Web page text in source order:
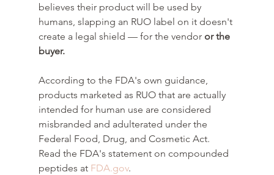
believes their product will be used by
humans, slapping an RUO label on it doesn't
create a legal shield — for the vendor or the
buyer.
According to the FDA's own guidance,
products marketed as RUO that are actually
intended for human use are considered
misbranded and adulterated under the
Federal Food, Drug, and Cosmetic Act.
Read the FDA's statement on compounded
peptides at FDA.gov.